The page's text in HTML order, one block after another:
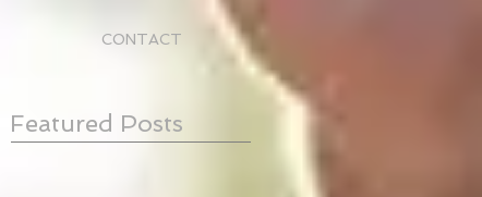
CONTACT
Featured Posts